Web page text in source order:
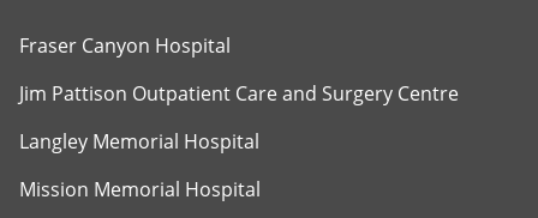
Fraser Canyon Hospital
Jim Pattison Outpatient Care and Surgery Centre
Langley Memorial Hospital
Mission Memorial Hospital